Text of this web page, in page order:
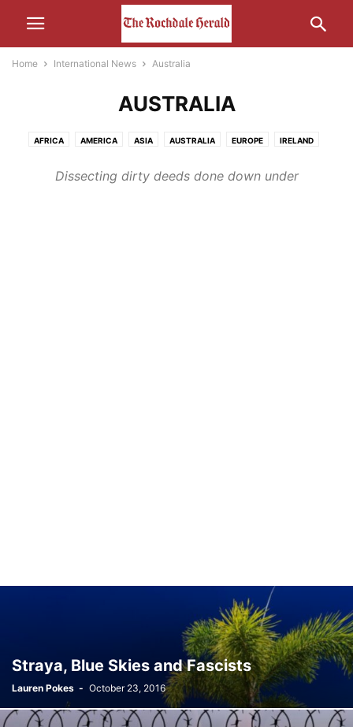
Home International News Australia
AUSTRALIA
AFRICA AMERICA ASIA AUSTRALIA EUROPE IRELAND
Dissecting dirty deeds done down under
Straya, Blue Skies and Fascists
Lauren Pokes - October 23, 2016